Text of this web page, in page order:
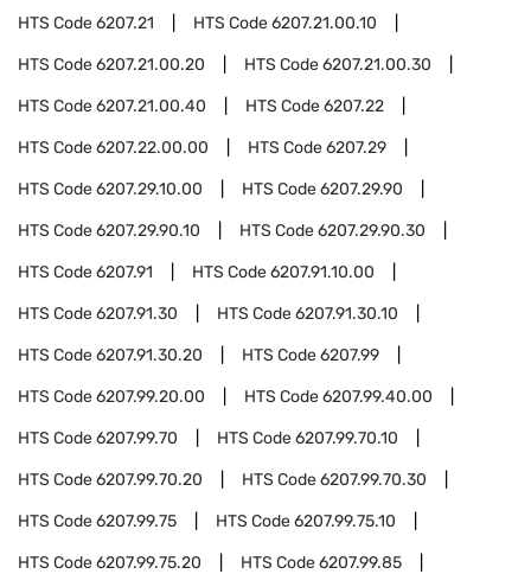
HTS Code6207.21 HTS Code6207.21.00.10
HTS Code6207.21.00.20 HTS Code6207.21.00.30
HTS Code6207.21.00.40 HTS Code6207.22
HTS Code6207.22.00.00 HTS Code6207.29
HTS Code6207.29.10.00 HTS Code6207.29.90
HTS Code6207.29.90.10 HTS Code6207.29.90.30
HTS Code6207.91 HTS Code6207.91.10.00
HTS Code6207.91.30 HTS Code6207.91.30.10
HTS Code6207.91.30.20 HTS Code6207.99
HTS Code6207.99.20.00 HTS Code6207.99.40.00
HTS Code6207.99.70 HTS Code6207.99.70.10
HTS Code6207.99.70.20 HTS Code6207.99.70.30
HTS Code6207.99.75 HTS Code6207.99.75.10
HTS Code6207.99.75.20 HTS Code6207.99.85